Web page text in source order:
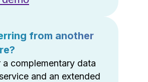
from another
a complementary data
and an extended